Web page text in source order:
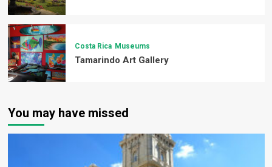
Costa Rica Museums
Tamarindo Art Gallery
You may have missed